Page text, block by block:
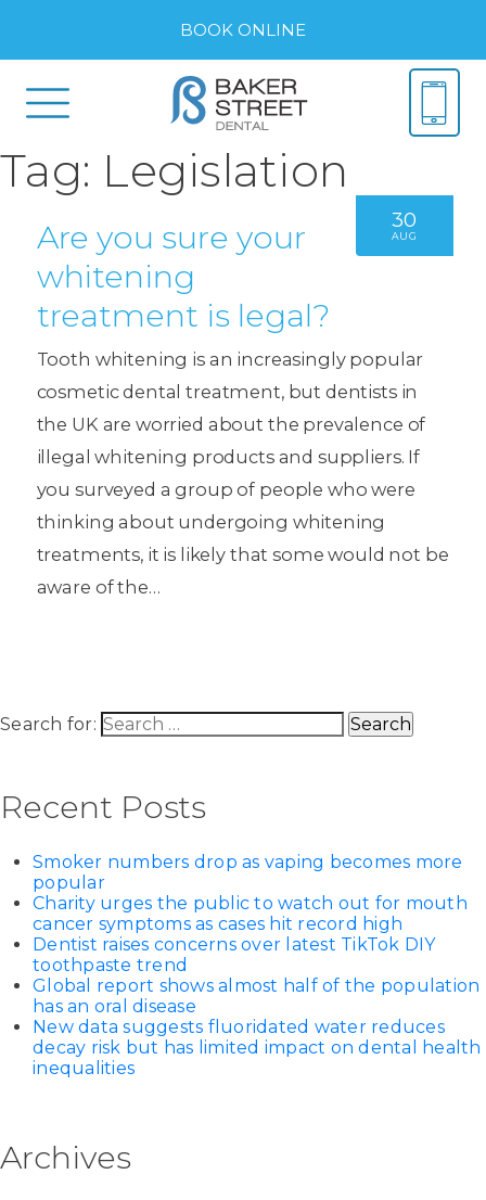
BOOK ONLINE
Tag: Legislation
30
AUG
Are you sure your
whitening
treatment is legal?
Tooth whitening is an increasingly popular
cosmetic dental treatment, but dentists in
the UK are worried about the prevalence of
illegal whitening products and suppliers. If
you surveyed a group of people who were
thinking about undergoing whitening
treatments, it is likely that some would not be
aware of the…
Search for:
Recent Posts
Smoker numbers drop as vaping becomes more
popular
Charity urges the public to watch out for mouth
cancer symptoms as cases hit record high
Dentist raises concerns over latest TikTok DIY
toothpaste trend
Global report shows almost half of the population
has an oral disease
New data suggests fluoridated water reduces
decay risk but has limited impact on dental health
inequalities
Archives